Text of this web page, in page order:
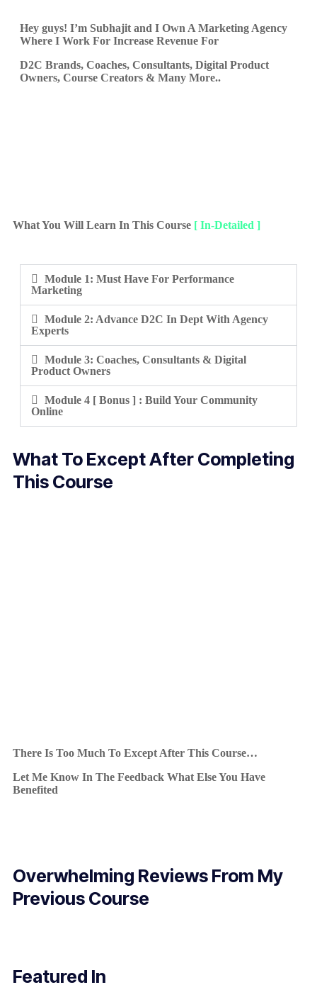
Hey guys! I’m Subhajit and I Own A Marketing Agency
Where I Work For Increase Revenue For
D2C Brands, Coaches, Consultants, Digital Product
Owners, Course Creators & Many More..
What You Will Learn In This Course [ In-Detailed ]
Module 1: Must Have For Performance
Marketing
Module 2: Advance D2C In Dept With Agency
Experts
Module 3: Coaches, Consultants & Digital
Product Owners
Module 4 [ Bonus ] : Build Your Community
Online
What To Except After Completing
This Course
There Is Too Much To Except After This Course…
Let Me Know In The Feedback What Else You Have
Benefited
Overwhelming Reviews From My
Previous Course
Featured In